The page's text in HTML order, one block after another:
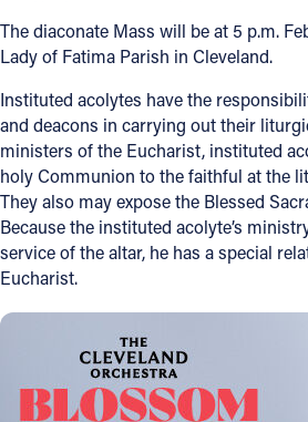
The diaconate Mass will be at 5 p.m.
Lady of Fatima Parish in Cleveland.
Instituted acolytes have the
and deacons in carrying out their
ministers of the Eucharist, instituted
holy Communion to the faithful at the
They also may expose the Blessed
Because the instituted acolyte’s
service of the altar, he has a special
Eucharist.